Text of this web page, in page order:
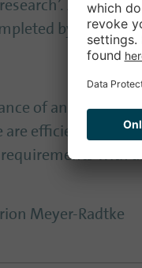
Artificial
by AI,
of an
efficient,’ said
with
Meyer-Radtke